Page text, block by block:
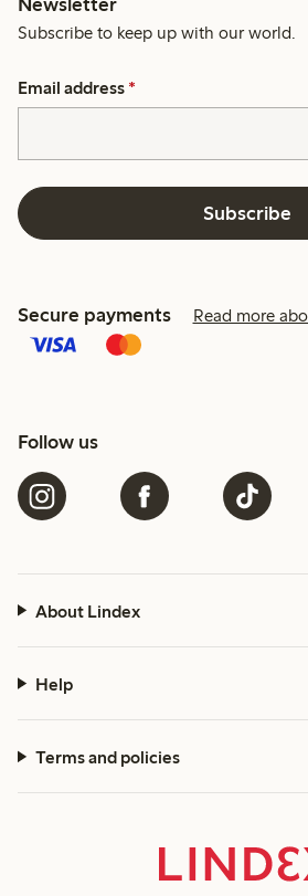
Subscribe to keep up with our world.
Email address *
Subscribe
Secure payments Read more
Follow us
About Lindex
Help
Terms and policies